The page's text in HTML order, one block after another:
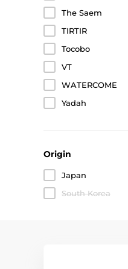
The Saem
TIRTIR
Tocobo
VT
WATERCOME
Yadah
Origin
Japan
South Korea